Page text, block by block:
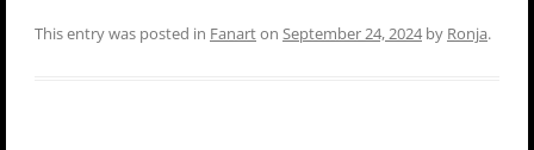
This entry was posted in Fanarton September 24, 2024by Ronja.